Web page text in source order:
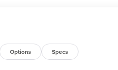
Options Specs